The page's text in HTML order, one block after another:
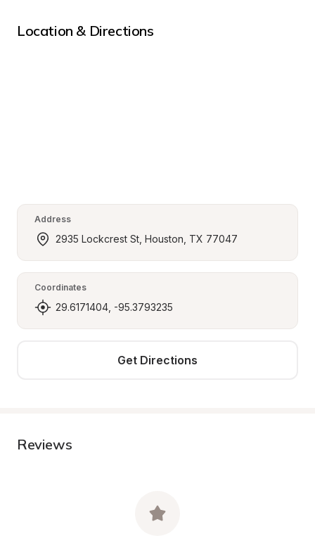
Location & Directions
Address
2935 Lockcrest St, Houston, TX 77047
Coordinates
29.6171404, -95.3793235
Get Directions
Reviews